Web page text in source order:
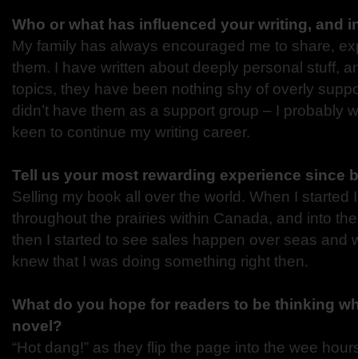
Who or what has influenced your writing, and
My family has always encouraged me to share,
them. I have written about deeply personal stuff,
topics, they have been nothing shy of overly
didn’t have them as a support group – I probably
keen to continue my writing career.
Tell us your most rewarding experience since
Selling my book all over the world. When I started
throughout the prairies within Canada, and into
then I started to see sales happen over seas and
knew that I was doing something right then.
What do you hope for readers to be thinking
novel?
“Hot dang!” as they flip the page into the wee